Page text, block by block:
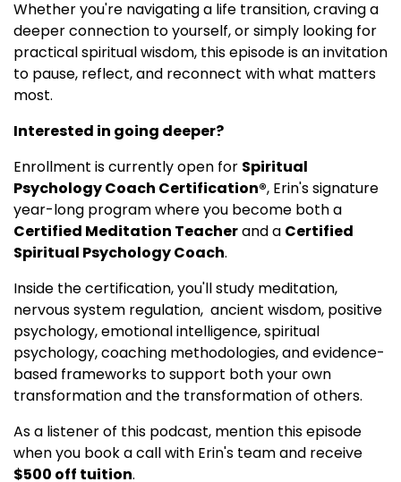
Whether you're navigating a life transition, craving a
deeper connection to yourself, or simply looking for
practical spiritual wisdom, this episode is an invitation
to pause, reflect, and reconnect with what matters
most.
Interested in going deeper?
Enrollment is currently open for Spiritual
Psychology Coach Certification®, Erin's signature
year-long program where you become both a
Certified Meditation Teacherand a Certified
Spiritual Psychology Coach.
Inside the certification, you'll study meditation,
nervous system regulation, ancient wisdom, positive
psychology, emotional intelligence, spiritual
psychology, coaching methodologies, and evidence-
based frameworks to support both your own
transformation and the transformation of others.
As a listener of this podcast, mention this episode
when you book a call with Erin's team and receive
$500 off tuition.